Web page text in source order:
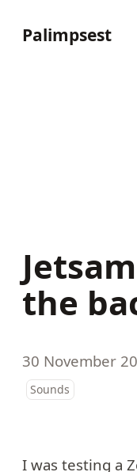
Palimpsest
the
30 November
Sounds
I was testing a